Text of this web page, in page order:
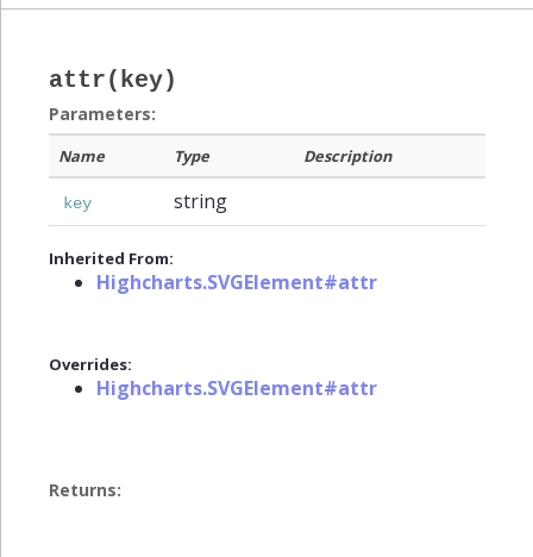
attr(key)
Parameters:
Name Type Description
key string
Inherited From:
Highcharts.SVGElement#attr
Overrides:
Highcharts.SVGElement#attr
Returns: